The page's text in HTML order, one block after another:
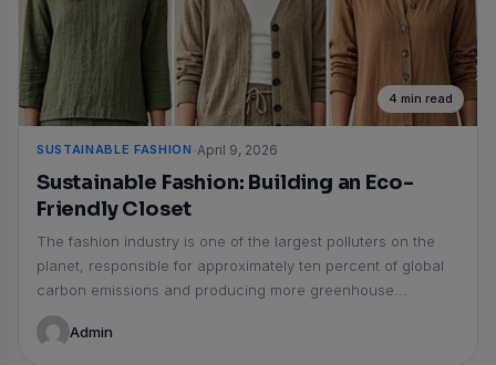
4 min read
SUSTAINABLE FASHION April 9, 2026
Sustainable Fashion: Building an Eco-
Friendly Closet
The fashion industry is one of the largest polluters on the
planet, responsible for approximately ten percent of global
carbon emissions and producing more greenhouse...
Admin